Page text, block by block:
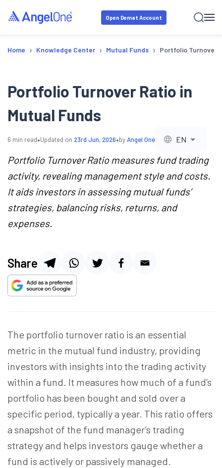
Open Demat Account
Home › Knowledge Center › Mutual Funds › Portfolio Turnover
Portfolio Turnover Ratio in
Mutual Funds
6 min read•Updated on 23rd Jun, 2026•byAngel One EN
Portfolio Turnover Ratio measures fund trading
activity, revealing management style and costs.
It aids investors in assessing mutual funds’
strategies, balancing risks, returns, and
expenses.
Share
The portfolio turnover ratio is an essential
metric in the mutual fund industry, providing
investors with insights into the trading activity
within a fund. It measures how much of a fund’s
portfolio has been bought and sold over a
specific period, typically a year. This ratio offers
a snapshot of the fund manager’s trading
strategy and helps investors gauge whether a
fund is actively or passively managed.